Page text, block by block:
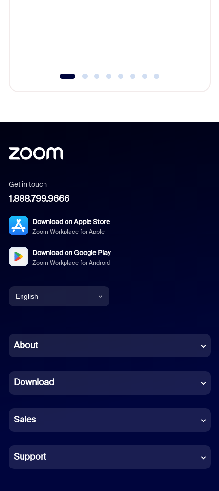
Get in touch
1.888.799.9666
Download on Apple Store
Zoom Workplace for Apple
Download on Google Play
Zoom Workplace for Android
English
Chinese (Simplified)
French
German
Indonesian
Italian
About
Download
Sales
Support